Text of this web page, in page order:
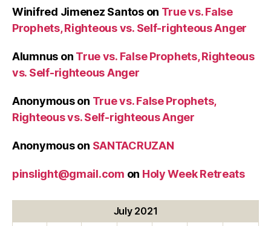
Winifred Jimenez Santoson True vs. False
Prophets, Righteous vs. Self-righteous Anger
Alumnus on True vs. False Prophets, Righteous
vs. Self-righteous Anger
Anonymouson True vs. False Prophets,
Righteous vs. Self-righteous Anger
Anonymouson SANTACRUZAN
pinslight@gmail.com on Holy Week Retreats
July 2021